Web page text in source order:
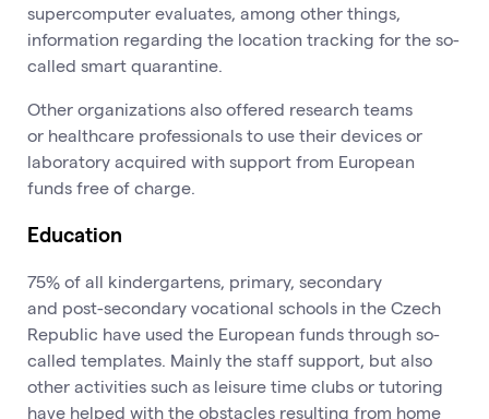
supercomputer evaluates, among other things,
information regarding the location tracking for the so-
called smart quarantine.
Other organizations also offered research teams
or healthcare professionals to use their devices or
laboratory acquired with support from European
funds free of charge.
Education
75% of all kindergartens, primary, secondary
and post-secondary vocational schools in the Czech
Republic have used the European funds through so-
called templates. Mainly the staff support, but also
other activities such as leisure time clubs or tutoring
have helped with the obstacles resulting from home